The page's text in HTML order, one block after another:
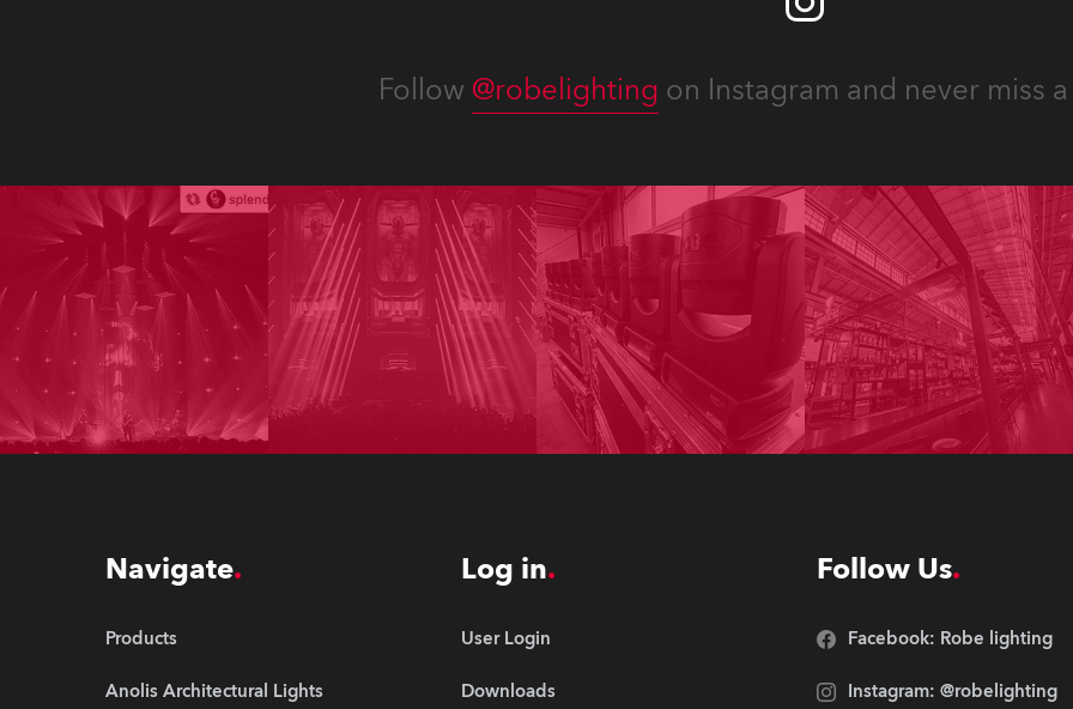
Follow @robelighting on Instagram and never miss
Navigate
Products
Anolis Architectural Lights
Log in
User Login
Downloads
Follow Us
Facebook: Robe lighting
Instagram: @robelighting